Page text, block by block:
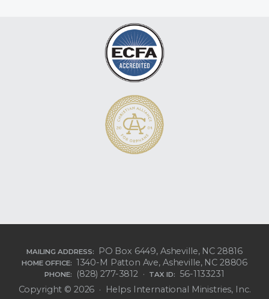
MAILING ADDRESS: PO Box 6449, Asheville, NC 28816
HOME OFFICE: 1340-M Patton Ave, Asheville, NC 28806
PHONE: (828) 277-3812 · TAX ID:
56-1133231
Copyright © 2026 · Helps International Ministries, Inc.